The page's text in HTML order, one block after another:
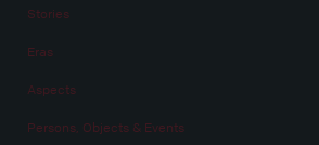
Stories
Eras
Aspects
Persons, Objects & Events